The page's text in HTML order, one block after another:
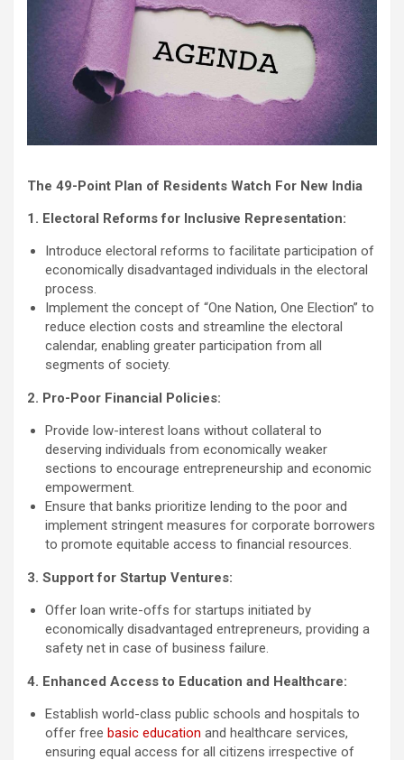
The 49-Point Plan of Residents Watch For New India
1. Electoral Reforms for Inclusive Representation:
Introduce electoral reforms to facilitate participation of
economically disadvantaged individuals in the electoral
process.
Implement the concept of “One Nation, One Election” to
reduce election costs and streamline the electoral
calendar, enabling greater participation from all
segments of society.
2. Pro-Poor Financial Policies:
Provide low-interest loans without collateral to
deserving individuals from economically weaker
sections to encourage entrepreneurship and economic
empowerment.
Ensure that banks prioritize lending to the poor and
implement stringent measures for corporate borrowers
to promote equitable access to financial resources.
3. Support for Startup Ventures:
Offer loan write-offs for startups initiated by
economically disadvantaged entrepreneurs, providing a
safety net in case of business failure.
4. Enhanced Access to Education and Healthcare:
Establish world-class public schools and hospitals to
offer free basic education and healthcare services,
ensuring equal access for all citizens irrespective of